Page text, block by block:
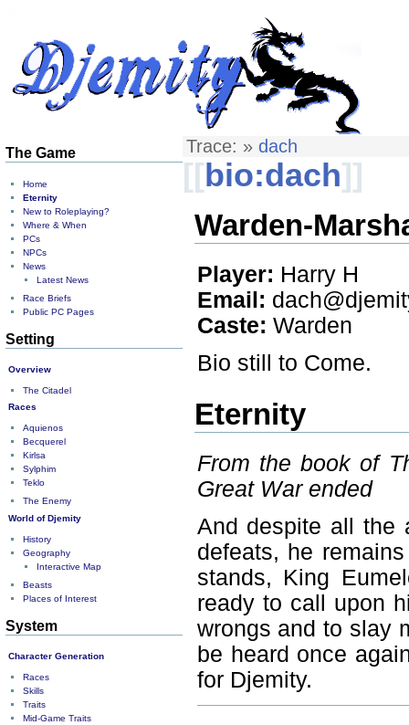
Trace: » dach
[[ bio:dach]]
Warden-
Player: Harry H
Email:
Caste: Warden
Bio still to Come.
Eternity
From the book of
Great War ended
And despite all the
defeats, he
stands, King
ready to call upon
wrongs and to slay
be heard once
for Djemity.
The Game
Home
Eternity
New to Roleplaying?
Where & When
PCs
NPCs
News
Latest News
Race Briefs
Public PC Pages
Setting
Overview
The Citadel
Races
Aquienos
Becquerel
Kirlsa
Sylphim
Teklo
The Enemy
World of Djemity
History
Geography
Interactive Map
Beasts
Places of Interest
System
Character Generation
Races
Skills
Traits
Mid-Game Traits